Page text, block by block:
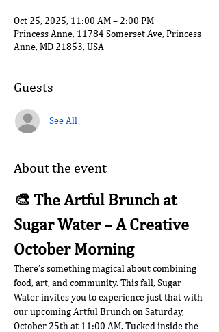
Oct 25, 2025, 11:00 AM – 2:00 PM
Princess Anne, 11784 Somerset Ave, Princess
Anne, MD 21853, USA
Guests
See All
About the event
🎨 The Artful Brunch at
Sugar Water – A Creative
October Morning
There’s something magical about combining
food, art, and community. This fall, Sugar
Water invites you to experience just that with
our upcoming Artful Brunch on Saturday,
October 25th at 11:00 AM. Tucked inside the